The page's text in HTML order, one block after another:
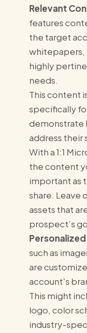
Relevant
features
the target
whitepapers,
highly
needs.
This content
specifically
demonstrate
address their
With a 1:1
the content
important as
share. Leave
assets that
prospect’s
Personalized
such as
are
account's
This might
logo, color
industry-